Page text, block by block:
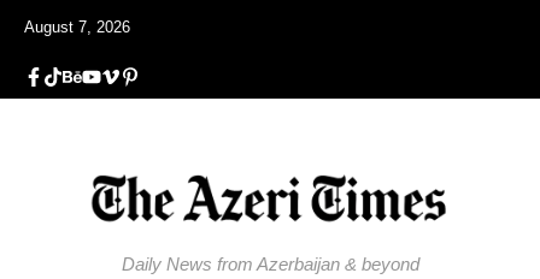
August 7, 2026
Daily News from Azerbaijan & beyond